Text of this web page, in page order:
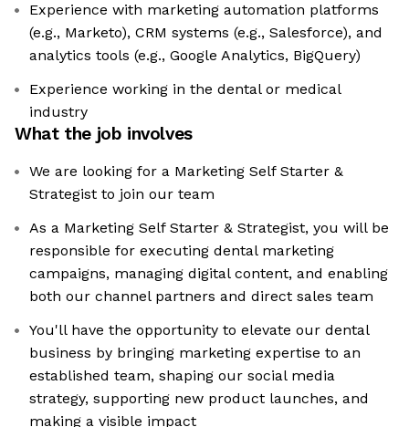
Experience with marketing automation platforms
(e.g., Marketo), CRM systems (e.g., Salesforce), and
analytics tools (e.g., Google Analytics, BigQuery)
Experience working in the dental or medical
industry
What the job involves
We are looking for a Marketing Self Starter &
Strategist to join our team
As a Marketing Self Starter & Strategist, you will be
responsible for executing dental marketing
campaigns, managing digital content, and enabling
both our channel partners and direct sales team
You'll have the opportunity to elevate our dental
business by bringing marketing expertise to an
established team, shaping our social media
strategy, supporting new product launches, and
making a visible impact